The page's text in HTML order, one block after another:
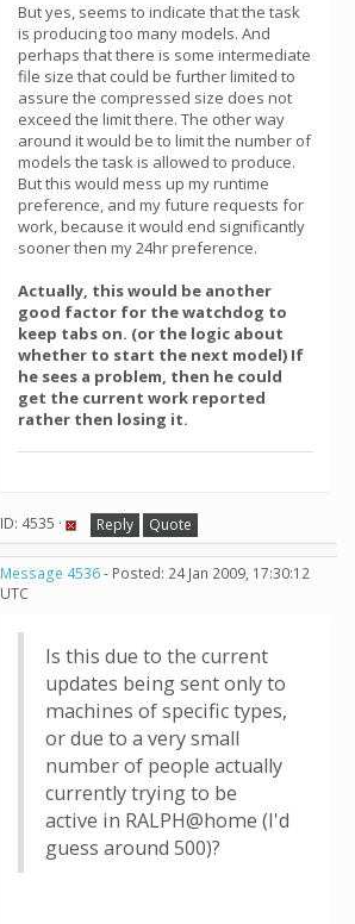
But yes, seems to indicate that the task
is producing too many models. And
perhaps that there is some intermediate
file size that could be further limited to
assure the compressed size does not
exceed the limit there. The other way
around it would be to limit the number of
models the task is allowed to produce.
But this would mess up my runtime
preference, and my future requests for
work, because it would end significantly
sooner then my 24hr preference.
Actually, this would be another
good factor for the watchdog to
keep tabs on. (or the logic about
whether to start the next model) If
he sees a problem, then he could
get the current work reported
rather then losing it.
ID: 4535 · Reply Quote
Message 4536- Posted: 24 Jan 2009, 17:30:12
UTC
Is this due to the current
updates being sent only to
machines of specific types,
or due to a very small
number of people actually
currently trying to be
active in RALPH@home (I'd
guess around 500)?